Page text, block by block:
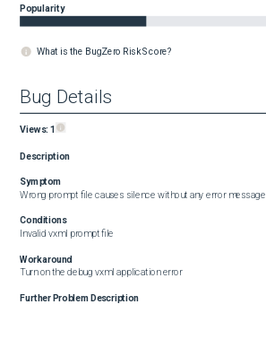
Popularity
What is the BugZero Risk Score?
Bug Details
Views:1
Description
Symptom
Wrong prompt file causes silence without any error message
Conditions
Invalid vxml prompt file
Workaround
Turn on the debug vxml application error
Further Problem Description